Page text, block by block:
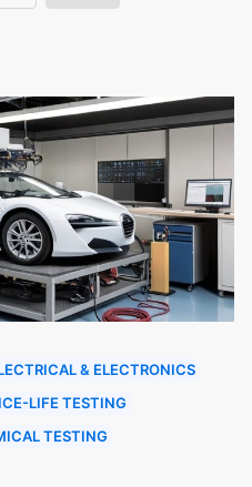
& ELECTRONICS
LIFE TESTING
TESTING